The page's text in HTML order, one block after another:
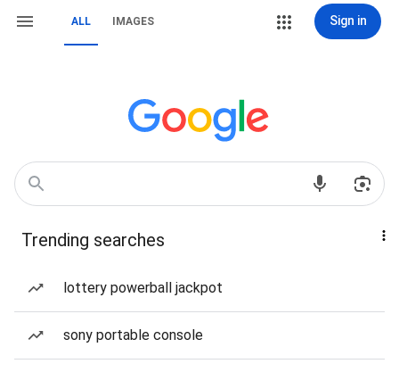
ALL IMAGES Sign in
Trending searches
lottery powerball jackpot
sony portable console